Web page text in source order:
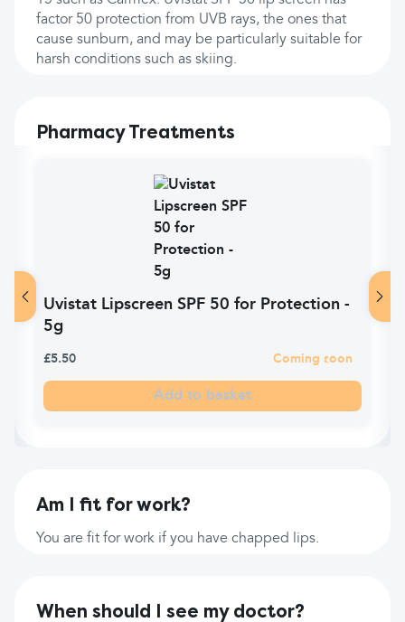
factor 50 protection from UVB rays, the ones that
cause sunburn, and may be particularly suitable for
harsh conditions such as skiing.
Pharmacy Treatments
Uvistat Lipscreen SPF 50 for Protection -
5g
£5.50 Coming soon
Add to basket
Am I fit for work?
You are fit for work if you have chapped lips.
When should I see my doctor?